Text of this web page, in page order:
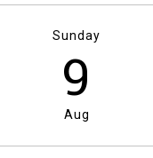
Sunday
9
Aug